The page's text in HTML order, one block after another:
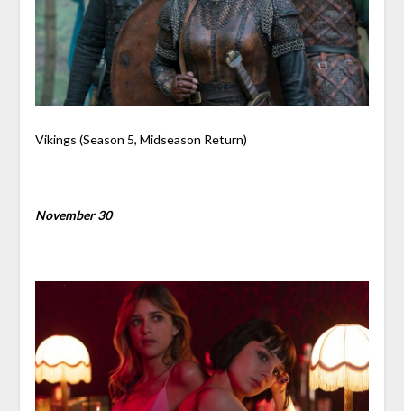
Vikings (Season 5, Midseason Return)
November 30